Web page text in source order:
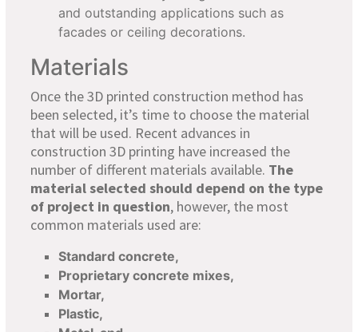
and outstanding applications such as
facades or ceiling decorations.
Materials
Once the 3D printed construction method has
been selected, it’s time to choose the material
that will be used. Recent advances in
construction 3D printing have increased the
number of different materials available. The
material selected should depend on the type
of project in question, however, the most
common materials used are:
Standard concrete,
Proprietary concrete mixes,
Mortar,
Plastic,